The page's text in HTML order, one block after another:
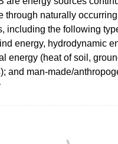
through naturally occurring
including the following
energy, hydrodynamic
energy (heat of soil,
and man-made/